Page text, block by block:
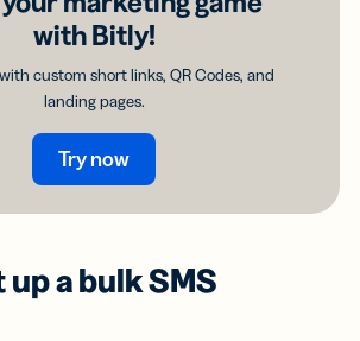
with Bitly!
custom short links, QR Codes, and
landing pages.
Try now
up abulk SMS